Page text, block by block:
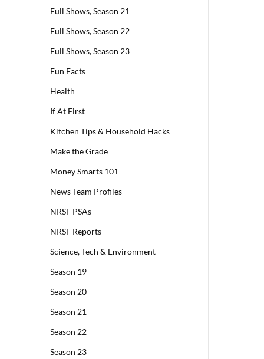
Full Shows, Season 21
Full Shows, Season 22
Full Shows, Season 23
Fun Facts
Health
If At First
Kitchen Tips & Household Hacks
Make the Grade
Money Smarts 101
News Team Profiles
NRSF PSAs
NRSF Reports
Science, Tech & Environment
Season 19
Season 20
Season 21
Season 22
Season 23